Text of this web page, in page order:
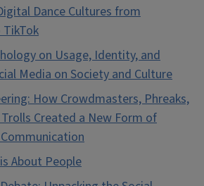
Dance Cultures from
on Usage, Identity, and
Media on Society and Culture
How Crowdmasters, Phreaks,
Created a New Form of
About People